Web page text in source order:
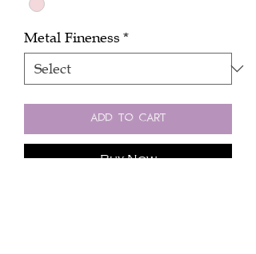
Metal Fineness *
Add to Cart
Buy Now